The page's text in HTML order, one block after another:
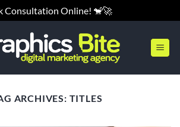
Consultation Online! 🐒🚀
ARCHIVES: TITLES